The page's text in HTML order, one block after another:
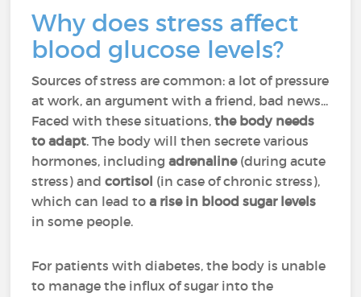
Why does stress affect
blood glucose levels?
Sources of stress are common: a lot of pressure
at work, an argument with a friend, bad news...
Faced with these situations, the body needs
to adapt. The body will then secrete various
hormones, includingadrenaline (during acute
stress) andcortisol (in case of chronic stress),
which can lead toa rise in blood sugar levels
in some people.
For patients with diabetes, the body is unable
to manage the influx of sugar into the